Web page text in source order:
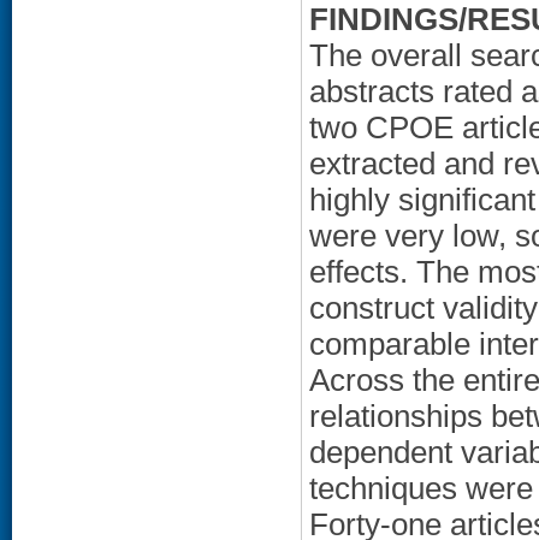
FINDINGS/
The overall
abstracts rated
two CPOE
extracted and
highly
were very low,
effects. The
construct
comparable
Across the
relationships
dependent
techniques
Forty-one